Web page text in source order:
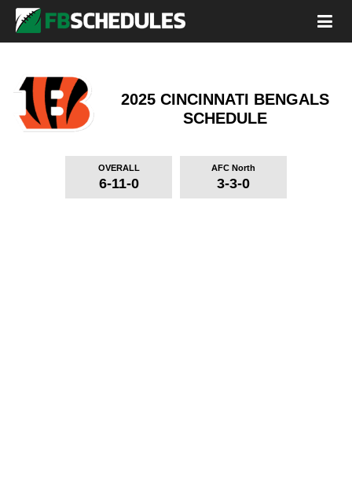
2025 CINCINNATI BENGALS
SCHEDULE
OVERALL
6-11-0
AFC North
3-3-0